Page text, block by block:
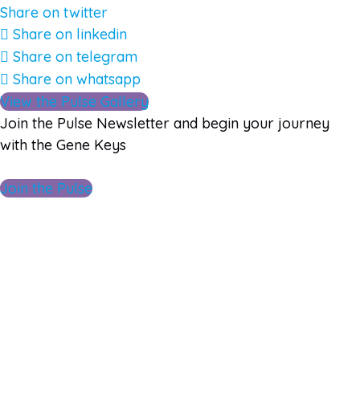
Share on twitter
Share on linkedin
Share on telegram
Share on whatsapp
View the Pulse Gallery
Join the Pulse Newsletter and begin your journey
with the Gene Keys
Join the Pulse